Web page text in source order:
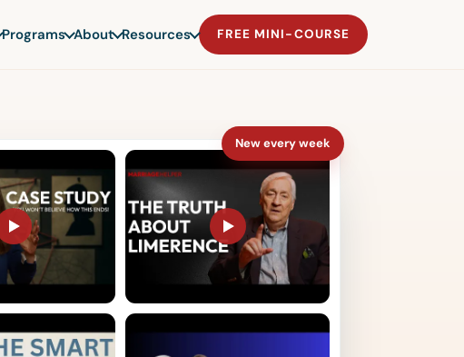
Programs About Resources FREE MINI-COURSE
New every week